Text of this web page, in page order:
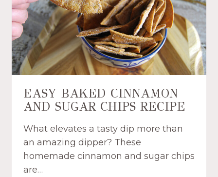
F
P
A
S
T
R
Y
I
P
E
R
S
EASY BAKED CINNAMON
AND SUGAR CHIPS RECIPE
What elevates a tasty dip more than
an amazing dipper? These
homemade cinnamon and sugar chips
are…